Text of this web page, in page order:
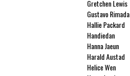
Gretchen Lewis
Gustavo Rimada
Hallie Packard
Handiedan
Hanna Jaeun
Harald Austad
Helice Wen